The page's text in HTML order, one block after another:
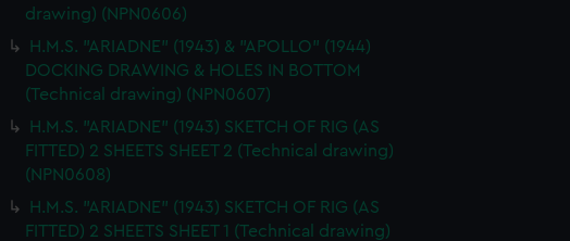
drawing) (NPN0606)
H.M.S. "ARIADNE" (1943) & "APOLLO" (1944)
DOCKING DRAWING & HOLES IN BOTTOM
(Technical drawing) (NPN0607)
H.M.S. "ARIADNE" (1943) SKETCH OF RIG (AS
FITTED) 2 SHEETS SHEET 2 (Technical drawing)
(NPN0608)
H.M.S. "ARIADNE" (1943) SKETCH OF RIG (AS
FITTED) 2 SHEETS SHEET 1 (Technical drawing)